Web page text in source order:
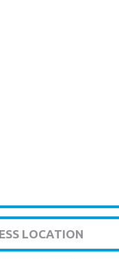
LOCATION